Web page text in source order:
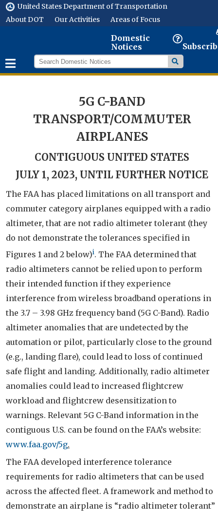
United States Department of Transportation
About DOT
Our Activities Areas of Focus
Domestic
Notices
5G C-BAND
TRANSPORT/COMMUTER
AIRPLANES
CONTIGUOUS UNITED STATES
JULY 1, 2023, UNTIL FURTHER NOTICE
The FAA has placed limitations on all transport and
commuter category airplanes equipped with a radio
altimeter, that are not radio altimeter tolerant (they
do not demonstrate the tolerances specified in
Figures 1 and 2 below)i. The FAA determined that
radio altimeters cannot be relied upon to perform
their intended function if they experience
interference from wireless broadband operations in
the 3.7 – 3.98 GHz frequency band (5G C-Band). Radio
altimeter anomalies that are undetected by the
automation or pilot, particularly close to the ground
(e.g., landing flare), could lead to loss of continued
safe flight and landing. Additionally, radio altimeter
anomalies could lead to increased flightcrew
workload and flightcrew desensitization to
warnings. Relevant 5G C-Band information in the
contiguous U.S. can be found on the FAA’s website:
www.faa.gov/5g.
The FAA developed interference tolerance
requirements for radio altimeters that can be used
across the affected fleet. A framework and method to
demonstrate an airplane is “radio altimeter tolerant”